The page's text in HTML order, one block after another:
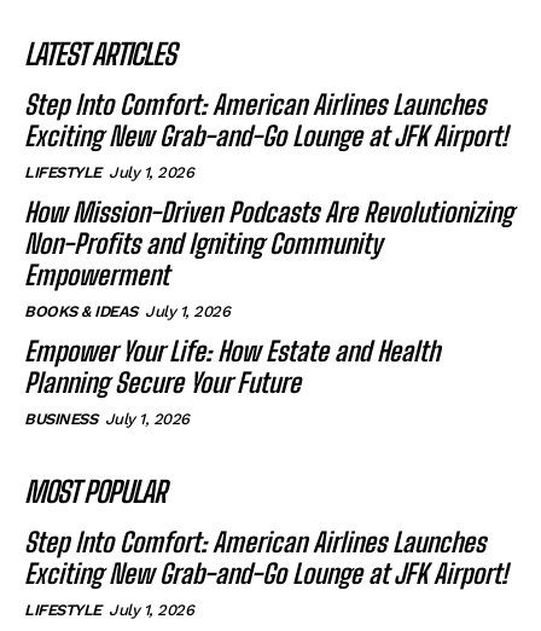
LATEST ARTICLES
Step Into Comfort: American Airlines Launches
Exciting New Grab-and-Go Lounge at JFK Airport!
LIFESTYLE July 1, 2026
How Mission-Driven Podcasts Are Revolutionizing
Non-Profits and Igniting Community
Empowerment
BOOKS & IDEAS July 1, 2026
Empower Your Life: How Estate and Health
Planning Secure Your Future
BUSINESS July 1, 2026
MOST POPULAR
Step Into Comfort: American Airlines Launches
Exciting New Grab-and-Go Lounge at JFK Airport!
LIFESTYLE July 1, 2026